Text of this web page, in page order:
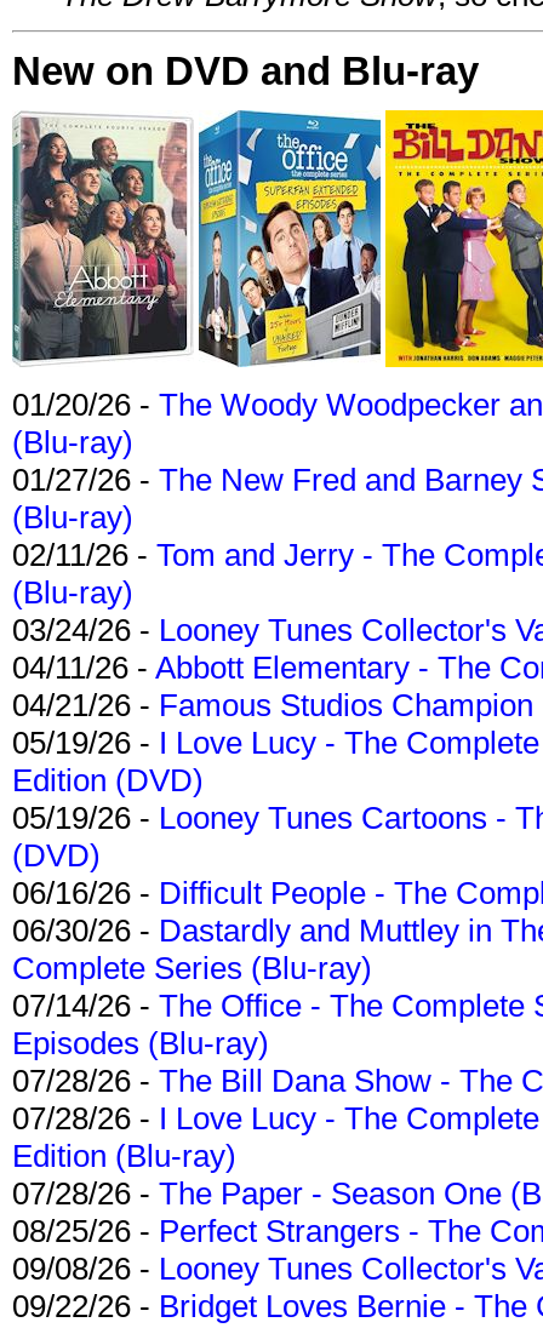
New on DVD and Blu-ray
01/20/26 - The Woody Woodpecker
(Blu-ray)
01/27/26 - The New Fred and Barney
(Blu-ray)
02/11/26 - Tom and Jerry - The
(Blu-ray)
03/24/26 - Looney Tunes Collector's
04/11/26 - Abbott Elementary - The
04/21/26 - Famous Studios
05/19/26 - I Love Lucy - The
Edition (DVD)
05/19/26 - Looney Tunes Cartoons -
(DVD)
06/16/26 - Difficult People - The
06/30/26 - Dastardly and Muttley in
Complete Series (Blu-ray)
07/14/26 - The Office - The Complete
Episodes (Blu-ray)
07/28/26 - The Bill Dana Show - The
07/28/26 - I Love Lucy - The
Edition (Blu-ray)
07/28/26 - The Paper - Season One
08/25/26 - Perfect Strangers - The
09/08/26 - Looney Tunes Collector's
09/22/26 - Bridget Loves Bernie -